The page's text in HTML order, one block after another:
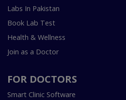
Labs In Pakistan
Book Lab Test
Health & Wellness
Join as a Doctor
FOR DOCTORS
Smart Clinic Software